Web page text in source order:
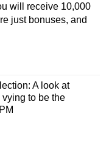
will receive 10,000
just bonuses, and
A look at
to be the